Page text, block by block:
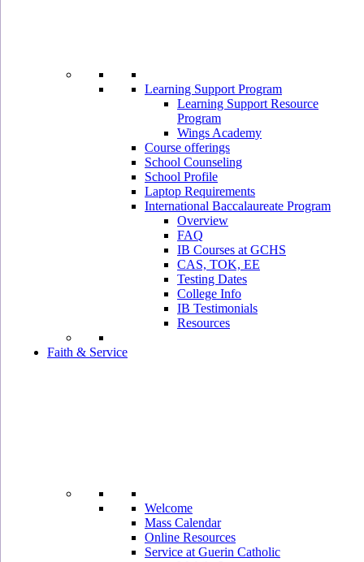
Learning Support Program
Learning Support Resource
Program
Wings Academy
Course offerings
School Counseling
School Profile
Laptop Requirements
International Baccalaureate Program
Overview
FAQ
IB Courses at GCHS
CAS, TOK, EE
Testing Dates
College Info
IB Testimonials
Resources
Faith & Service
Welcome
Mass Calendar
Online Resources
Service at Guerin Catholic